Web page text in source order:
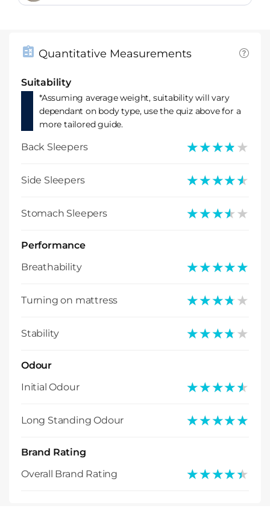
Quantitative Measurements
Suitability
*Assuming average weight, suitability will vary
dependant on body type, use the quiz above for a
more tailored guide.
Back Sleepers ★★★★★
★★★★★
Side Sleepers ★★★★★
★★★★★
Stomach Sleepers ★★★★★
★★★★★
Performance
Breathability
★★★★★
★★★★★
Turning on mattress ★★★★★
★★★★★
Stability ★★★★★
★★★★★
Odour
Initial Odour
★★★★★
★★★★★
Long Standing Odour ★★★★★
★★★★★
Brand Rating
Overall Brand Rating
★★★★★
★★★★★